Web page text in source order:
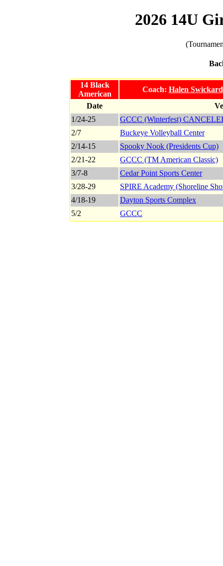
2026 14U
14 Black
American
Coach: Halen Swickard
Date
1/24-25
GCCC (Winterfest)
2/7
Buckeye Volleyball Center
2/14-15
Spooky Nook (Presidents Cup)
2/21-22
GCCC (TM American Classic)
3/7-8
Cedar Point Sports Center
3/28-29
SPIRE Academy (Shoreline
4/18-19
Dayton Sports Complex
5/2
GCCC